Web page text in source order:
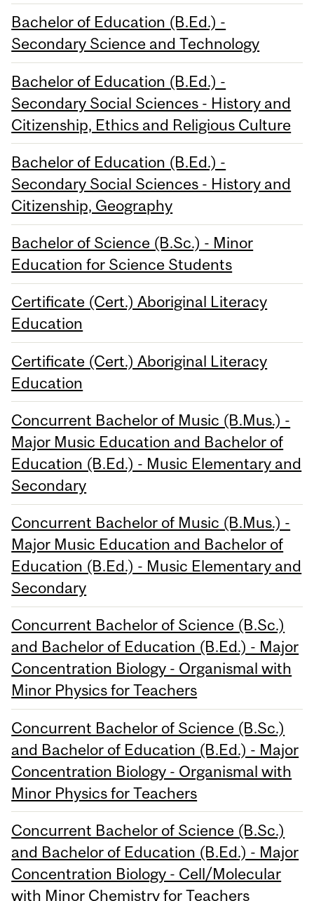
Bachelor of Education (B.Ed.) -
Secondary Science and Technology
Bachelor of Education (B.Ed.) -
Secondary Social Sciences - History and
Citizenship, Ethics and Religious Culture
Bachelor of Education (B.Ed.) -
Secondary Social Sciences - History and
Citizenship, Geography
Bachelor of Science (B.Sc.) - Minor
Education for Science Students
Certificate (Cert.) Aboriginal Literacy
Education
Certificate (Cert.) Aboriginal Literacy
Education
Concurrent Bachelor of Music (B.Mus.) -
Major Music Education and Bachelor of
Education (B.Ed.) - Music Elementary and
Secondary
Concurrent Bachelor of Music (B.Mus.) -
Major Music Education and Bachelor of
Education (B.Ed.) - Music Elementary and
Secondary
Concurrent Bachelor of Science (B.Sc.)
and Bachelor of Education (B.Ed.) - Major
Concentration Biology - Organismal with
Minor Physics for Teachers
Concurrent Bachelor of Science (B.Sc.)
and Bachelor of Education (B.Ed.) - Major
Concentration Biology - Organismal with
Minor Physics for Teachers
Concurrent Bachelor of Science (B.Sc.)
and Bachelor of Education (B.Ed.) - Major
Concentration Biology - Cell/Molecular
with Minor Chemistry for Teachers